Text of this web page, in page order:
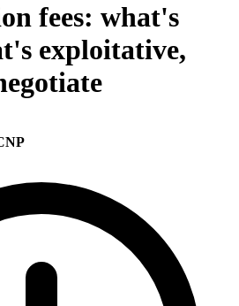
fees: what's
exploitative,